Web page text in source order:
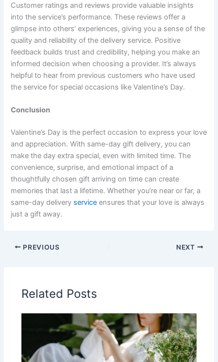
Customer ratings and reviews provide valuable insights
into the service’s performance. These reviews offer a
glimpse into others’ experiences, giving you a sense of the
quality and reliability of the delivery service. Positive
feedback builds trust and credibility, helping you make an
informed decision when choosing a provider. It’s always
helpful to hear from previous customers who have used
the service for special occasions like Valentine’s Day.
Conclusion
Valentine’s Day is the perfect occasion to express your love
and appreciation. With same-day gift delivery, you can
make the day extra special, even with limited time. The
convenience, surprise, and emotional impact of a
thoughtfully chosen gift arriving on time can create
memories that last a lifetime. Whether you’re near or far, a
same-day delivery service ensures that your love is always
just a gift away.
PREVIOUS NEXT
Related Posts